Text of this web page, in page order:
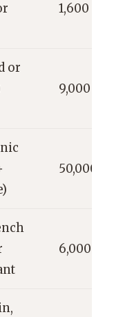
1,600
or
9,000
50,000
6,000